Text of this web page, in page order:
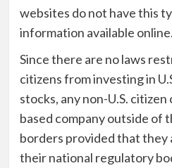
websites do not have this
information available online.
Since there are no laws
citizens from investing in
stocks, any non-U.S. citizen
based company outside of
borders provided that they
their national regulatory